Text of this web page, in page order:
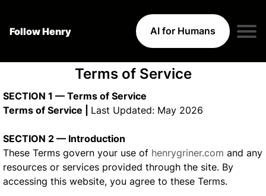
Follow Henry AI for Humans
Terms of Service
SECTION 1 — Terms of Service
Terms of Service | Last Updated: May 2026
SECTION 2 — Introduction
These Terms govern your use of henrygriner.com and any
resources or services provided through the site. By
accessing this website, you agree to these Terms.